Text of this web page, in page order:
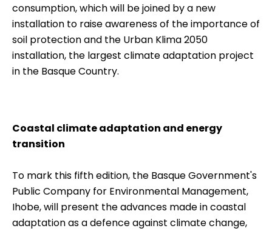
consumption, which will be joined by a new
installation to raise awareness of the importance of
soil protection and the Urban Klima 2050
installation, the largest climate adaptation project
in the Basque Country.
Coastal climate adaptation and energy
transition
To mark this fifth edition, the Basque Government's
Public Company for Environmental Management,
Ihobe, will present the advances made in coastal
adaptation as a defence against climate change,